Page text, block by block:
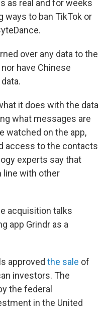
as real and for weeks
ways to ban TikTok or
over any data to the
have Chinese
it does with the data
what messages are
watched on the app,
access to the contacts
experts say that
line with other
acquisition talks
app Grindr as a
approved the sale of
investors. The
the federal
in the United